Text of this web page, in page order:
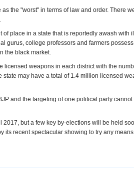
the "worst" in terms of law and order. There
place in a state that is reportedly awash with
gurus, college professors and farmers
the black market.
licensed weapons in each district with the
state may have a total of 1.4 million licensed
and the targeting of one political party
but a few key by-elections will be held
its recent spectacular showing to try any